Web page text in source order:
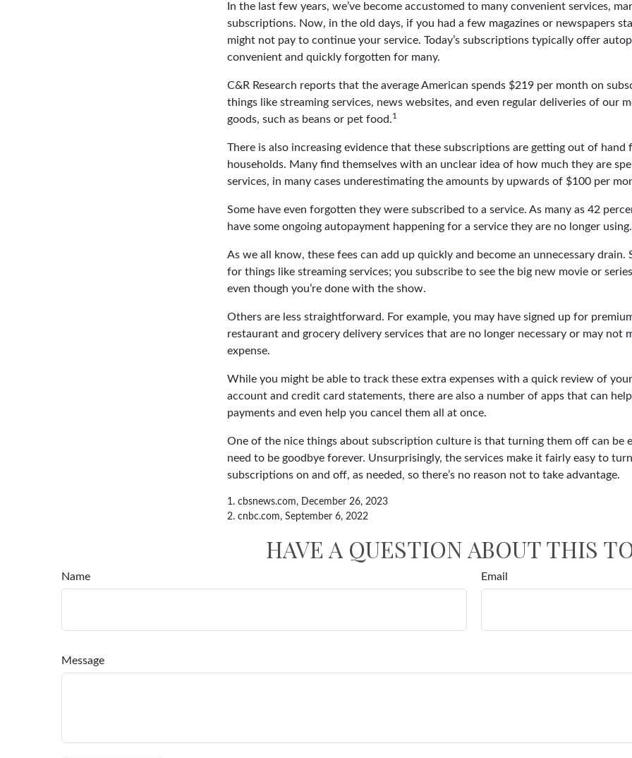
In the last few years, we’ve become accustomed to many convenient services,
subscriptions. Now, in the old days, if you had a few magazines or newspapers
might not pay to continue your service. Today’s subscriptions typically offer
convenient and quickly forgotten for many.
C&R Research reports that the average American spends $219 per month on
things like streaming services, news websites, and even regular deliveries of our
goods, such as beans or pet food.1
There is also increasing evidence that these subscriptions are getting out of hand
households. Many find themselves with an unclear idea of how much they are
services, in many cases underestimating the amounts by upwards of $100 per
Some have even forgotten they were subscribed to a service. As many as 42
have some ongoing autopayment happening for a service they are no longer using.
As we all know, these fees can add up quickly and become an unnecessary drain.
for things like streaming services; you subscribe to see the big new movie or
even though you’re done with the show.
Others are less straightforward. For example, you may have signed up for
restaurant and grocery delivery services that are no longer necessary or may not
expense.
While you might be able to track these extra expenses with a quick review of
account and credit card statements, there are also a number of apps that can
payments and even help you cancel them all at once.
One of the nice things about subscription culture is that turning them off can be
need to be goodbye forever. Unsurprisingly, the services make it fairly easy to
subscriptions on and off, as needed, so there’s no reason not to take advantage.
1. cbsnews.com, December 26, 2023
2. cnbc.com, September 6, 2022
HAVE A QUESTION ABOUT THIS
Name Email
Message